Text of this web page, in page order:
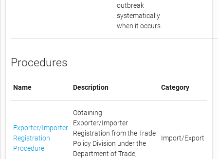
outbreak
systematically
when it occurs.
Procedures
Name Description Category
Exporter/Importer
Registration
Procedure
Obtaining
Exporter/Importer
Registration from the Trade
Policy Division under the
Department of Trade,
Import/Export